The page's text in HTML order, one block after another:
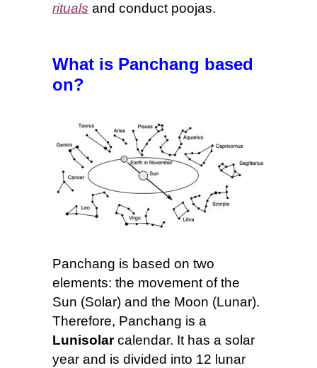
rituals and conduct poojas.
What is Panchang based
on?
Panchang is based on two
elements: the movement of the
Sun (Solar) and the Moon (Lunar).
Therefore, Panchang is a
Lunisolarcalendar. It has a solar
year and is divided into 12 lunar